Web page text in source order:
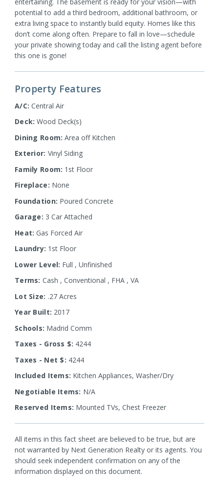
potential to add a third bedroom, additional bathroom, or
extra living space to instantly build equity. Homes like this
don’t come along often. Prepare to fall in love—schedule
your private showing today and call the listing agent before
this one is gone!
Property Features
A/C: Central Air
Deck: Wood Deck(s)
Dining Room: Area off Kitchen
Exterior: Vinyl Siding
Family Room: 1st Floor
Fireplace: None
Foundation: Poured Concrete
Garage: 3 Car Attached
Heat: Gas Forced Air
Laundry: 1st Floor
Lower Level: Full ,Unfinished
Terms: Cash , Conventional , FHA , VA
Lot Size: .27 Acres
Year Built: 2017
Schools: Madrid Comm
Taxes - Gross $: 4244
Taxes - Net $: 4244
Included Items: Kitchen Appliances, Washer/Dry
Negotiable Items: N/A
Reserved Items: Mounted TVs, Chest Freezer
All items in this fact sheet are believed to be true, but are
not warranted by Next Generation Realty or its agents. You
should seek independent confirmation on any of the
information displayed on this document.